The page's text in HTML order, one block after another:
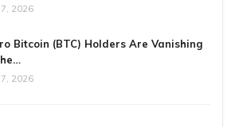
2026
Bitcoin (BTC) Holders Are Vanishing
2026